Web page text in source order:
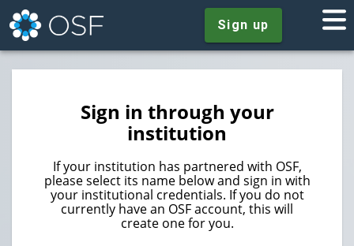
Sign up
Sign in through your
institution
If your institution has partnered with OSF,
please select its name below and sign in with
your institutional credentials. If you do not
currently have an OSF account, this will
create one for you.